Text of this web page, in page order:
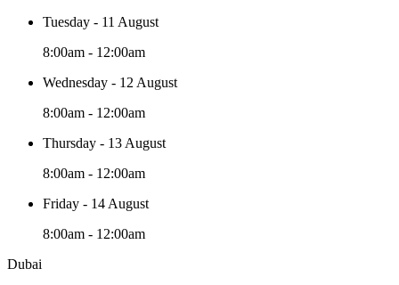
Tuesday - 11 August
8:00am - 12:00am
Wednesday - 12 August
8:00am - 12:00am
Thursday - 13 August
8:00am - 12:00am
Friday - 14 August
8:00am - 12:00am
Dubai